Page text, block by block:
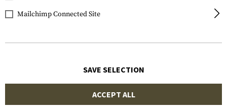
Mailchimp Connected Site
SAVE SELECTION
ACCEPT ALL